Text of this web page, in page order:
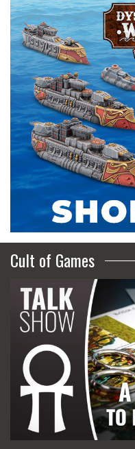
Cult of Games